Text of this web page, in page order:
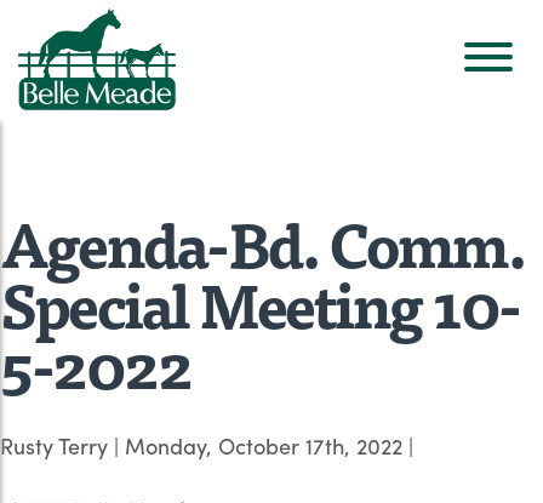
Agenda-Bd. Comm.
Special Meeting 10-
5-2022
Rusty Terry | Monday, October 17th, 2022 |